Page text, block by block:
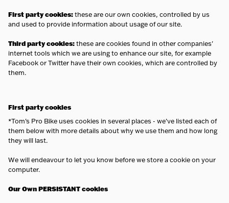
First party cookies:these are our own cookies, controlled by us
and used to provide information about usage of our site.
Third party cookies:these are cookies found in other companies'
internet tools which we are using to enhance our site, for example
Facebook or Twitter have their own cookies, which are controlled by
them.
First party cookies
*Tom's Pro Bike uses cookies in several places - we've listed each of
them below with more details about why we use them and how long
they will last.
We will endeavour to let you know before we store a cookie on your
computer.
Our Own PERSISTANT cookies